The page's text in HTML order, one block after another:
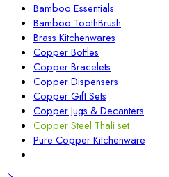
Bamboo Essentials
Bamboo ToothBrush
Brass Kitchenwares
Copper Bottles
Copper Bracelets
Copper Dispensers
Copper Gift Sets
Copper Jugs & Decanters
Copper Steel Thali set
Pure Copper Kitchenware